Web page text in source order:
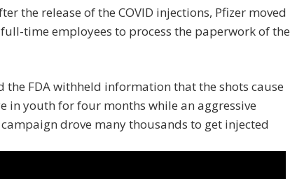
the release of the COVID injections, Pfizer moved
time employees to process the paperwork of the
the FDA withheld information that the shots cause
in youth for four months while an aggressive
drove many thousands to get injected